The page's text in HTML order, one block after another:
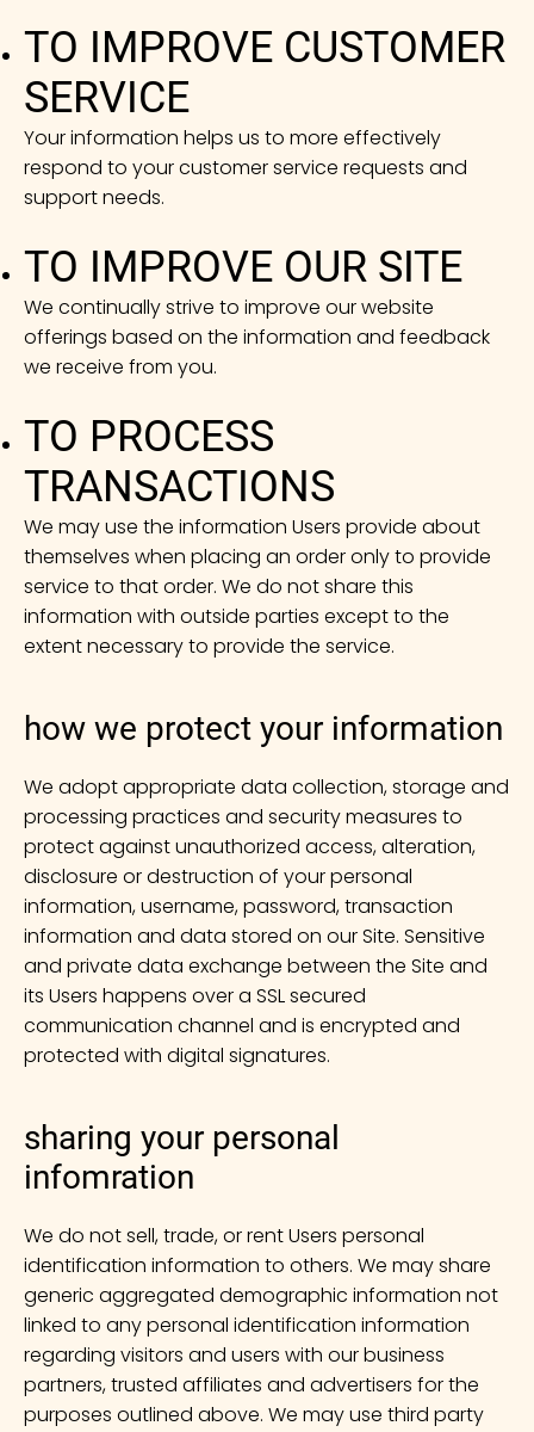
TO IMPROVE CUSTOMER
SERVICE
Your information helps us to more effectively
respond to your customer service requests and
support needs.
TO IMPROVE OUR SITE
We continually strive to improve our website
offerings based on the information and feedback
we receive from you.
TO PROCESS
TRANSACTIONS
We may use the information Users provide about
themselves when placing an order only to provide
service to that order. We do not share this
information with outside parties except to the
extent necessary to provide the service.
We adopt appropriate data collection, storage and
processing practices and security measures to
protect against unauthorized access, alteration,
disclosure or destruction of your personal
information, username, password, transaction
information and data stored on our Site. Sensitive
and private data exchange between the Site and
its Users happens over a SSL secured
communication channel and is encrypted and
protected with digital signatures.
how we protect your information
We do not sell, trade, or rent Users personal
identification information to others. We may share
generic aggregated demographic information not
linked to any personal identification information
regarding visitors and users with our business
partners, trusted affiliates and advertisers for the
purposes outlined above. We may use third party
sharing your personal
infomration